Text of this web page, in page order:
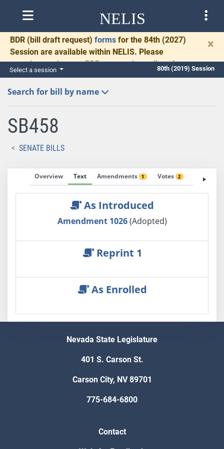
NELIS
BDR (bill draft request) forms for the 84th (2027)
Session are available within NELIS. Please
complete and return BDRs promptly to allow time
for necessary communication and drafting.
×
Select a session 80th (2019) Session
Search for bill by name
SB458
SENATE BILLS
Overview Text Amendments 1 Votes 2 Fiscal
As Introduced
Amendment 1026(Adopted)
Reprint 1
As Enrolled
Nevada State Legislature
401 S. Carson St.
Carson City, NV 89701
775-684-6800
Contact